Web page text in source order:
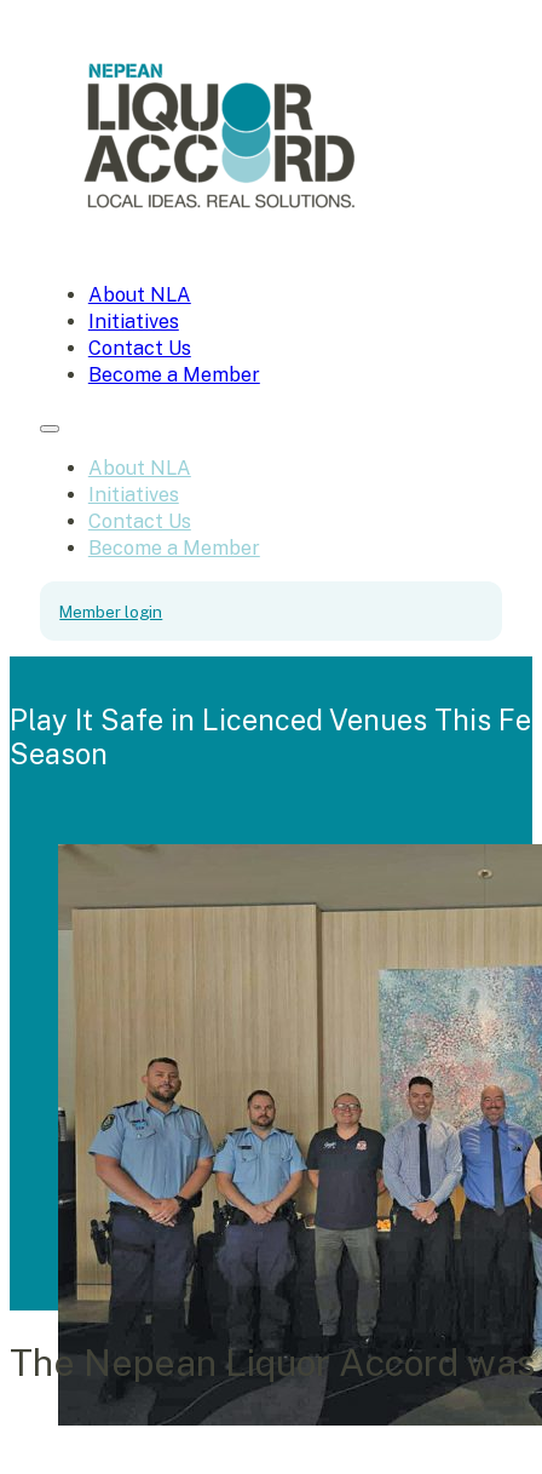
About NLA
Initiatives
Contact Us
Become a Member
About NLA
Initiatives
Contact Us
Become a Member
Member login
Play It Safe in Licenced Venues This
Season
The Nepean Liquor Accord